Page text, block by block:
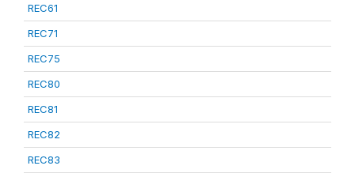
REC61
REC71
REC75
REC80
REC81
REC82
REC83